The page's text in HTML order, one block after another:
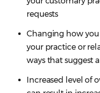
requests
Changing how you
your practice or
ways that suggest
Increased level of